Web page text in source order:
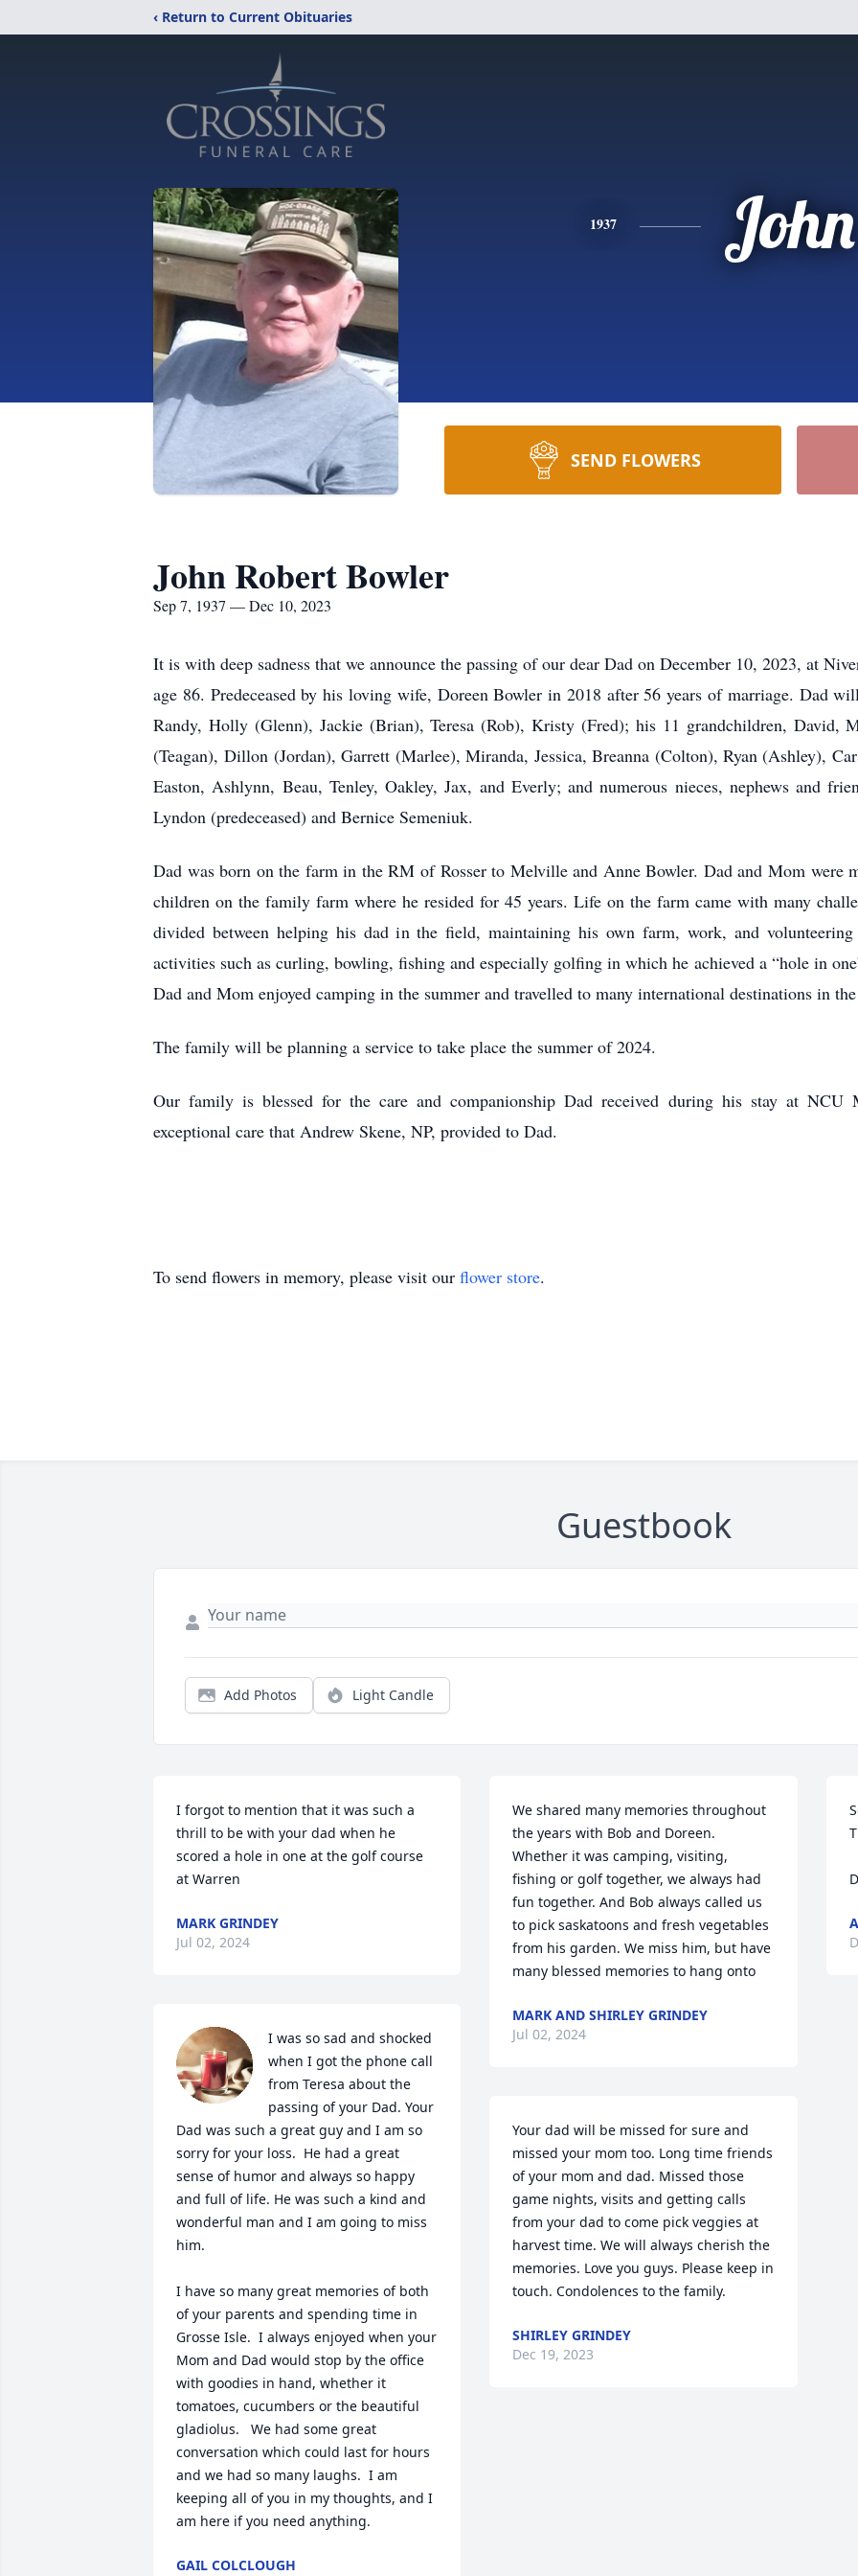
‹ Return to Current Obituaries
1937 John
SEND FLOWERS
John Robert Bowler
Sep 7, 1937 — Dec 10, 2023
It is with deep sadness that we announce the passing of our dear Dad on December 10, 2023, at
age 86. Predeceased by his loving wife, Doreen Bowler in 2018 after 56 years of marriage. Dad
Randy, Holly (Glenn), Jackie (Brian), Teresa (Rob), Kristy (Fred); his 11 grandchildren, David,
(Teagan), Dillon (Jordan), Garrett (Marlee), Miranda, Jessica, Breanna (Colton), Ryan (Ashley),
Easton, Ashlynn, Beau, Tenley, Oakley, Jax, and Everly; and numerous nieces, nephews and
Lyndon (predeceased) and Bernice Semeniuk.
Dad was born on the farm in the RM of Rosser to Melville and Anne Bowler. Dad and Mom were
children on the family farm where he resided for 45 years. Life on the farm came with many
divided between helping his dad in the field, maintaining his own farm, work, and
activities such as curling, bowling, fishing and especially golfing in which he achieved a “hole in
Dad and Mom enjoyed camping in the summer and travelled to many international destinations in
The family will be planning a service to take place the summer of 2024.
Our family is blessed for the care and companionship Dad received during his stay at NCU
exceptional care that Andrew Skene, NP, provided to Dad.
To send flowers in memory, please visit our flower store.
Guestbook
Add Photos Light Candle
I forgot to mention that it was such a
thrill to be with your dad when he
scored a hole in one at the golf course
at Warren
MARK GRINDEY
Jul 02, 2024
I was so sad and shocked
when I got the phone call
from Teresa about the
passing of your Dad. Your
Dad was such a great guy and I am so
sorry for your loss.  He had a great
sense of humor and always so happy
and full of life. He was such a kind and
wonderful man and I am going to miss
him.
I have so many great memories of both
of your parents and spending time in
Grosse Isle.  I always enjoyed when your
Mom and Dad would stop by the office
with goodies in hand, whether it
tomatoes, cucumbers or the beautiful
gladiolus.   We had some great
conversation which could last for hours
and we had so many laughs.  I am
keeping all of you in my thoughts, and I
am here if you need anything.
GAIL COLCLOUGH
We shared many memories throughout
the years with Bob and Doreen.
Whether it was camping, visiting,
fishing or golf together, we always had
fun together. And Bob always called us
to pick saskatoons and fresh vegetables
from his garden. We miss him, but have
many blessed memories to hang onto
MARK AND SHIRLEY GRINDEY
Jul 02, 2024
Your dad will be missed for sure and
missed your mom too. Long time friends
of your mom and dad. Missed those
game nights, visits and getting calls
from your dad to come pick veggies at
harvest time. We will always cherish the
memories. Love you guys. Please keep in
touch. Condolences to the family.
SHIRLEY GRINDEY
Dec 19, 2023